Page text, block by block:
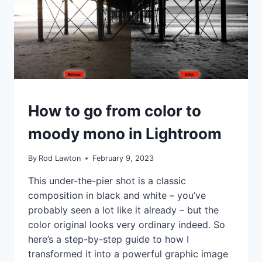
IDEAS
How to go from color to
moody mono in Lightroom
By Rod Lawton February 9, 2023
This under-the-pier shot is a classic
composition in black and white – you’ve
probably seen a lot like it already – but the
color original looks very ordinary indeed. So
here’s a step-by-step guide to how I
transformed it into a powerful graphic image